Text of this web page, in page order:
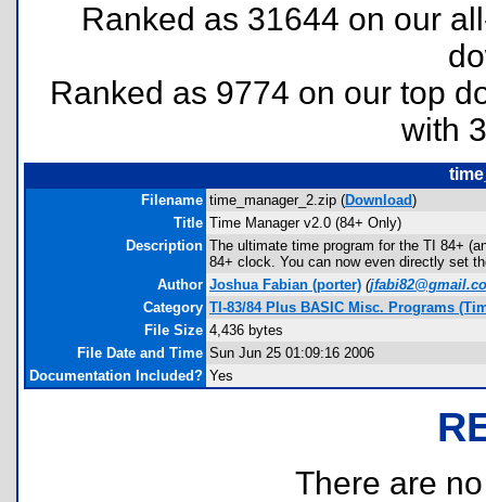
Ranked as 31644 on our
Ranked as 9774 on our top
with
Filename time_manager_2.zip (Download)
Title Time Manager v2.0 (84+ Only)
Description The ultimate time program for the TI 84+
84+ clock. You can now even directly set
Author Joshua Fabian (porter) (
Category TI-83/84 Plus BASIC Misc. Programs
File Size 4,436 bytes
File Date and Time Sun Jun 25 01:09:16 2006
Documentation Included? Yes
There are